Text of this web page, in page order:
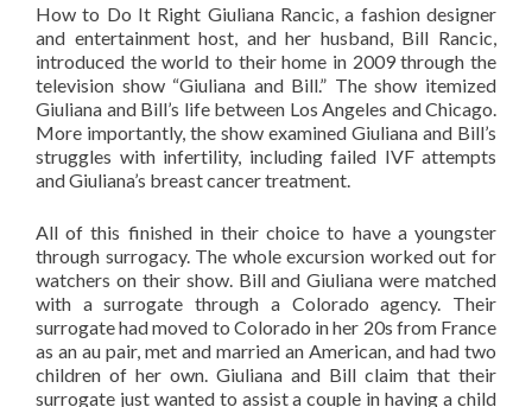
How to Do It Right Giuliana Rancic, a fashion designer
and entertainment host, and her husband, Bill Rancic,
introduced the world to their home in 2009 through the
television show “Giuliana and Bill.” The show itemized
Giuliana and Bill’s life between Los Angeles and Chicago.
More importantly, the show examined Giuliana and Bill’s
struggles with infertility, including failed IVF attempts
and Giuliana’s breast cancer treatment.
All of this finished in their choice to have a youngster
through surrogacy. The whole excursion worked out for
watchers on their show. Bill and Giuliana were matched
with a surrogate through a Colorado agency. Their
surrogate had moved to Colorado in her 20s from France
as an au pair, met and married an American, and had two
children of her own. Giuliana and Bill claim that their
surrogate just wanted to assist a couple in having a child